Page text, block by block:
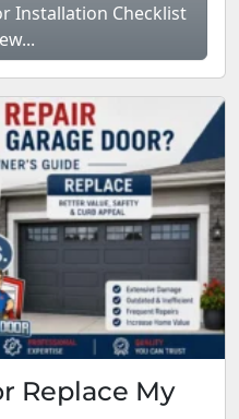
Installation Checklist
Replace My